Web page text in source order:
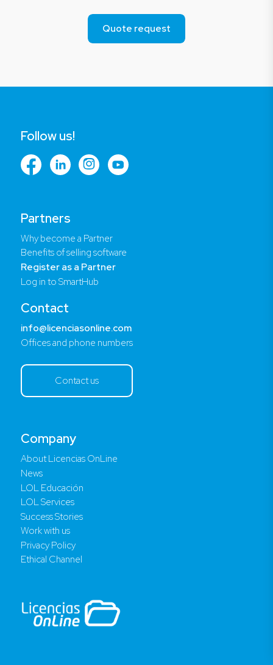
Quote request
Company
About Licencias OnLine
News
LOL Educación
LOL Services
Success Stories
Work with us
Privacy Policy
Ethical Channel
Partners
Why become a Partner
Benefits of selling software
Register as a Partner
Log in to SmartHub
Contact
info@licenciasonline.com
Offices and phone numbers
Contact us
Follow us!